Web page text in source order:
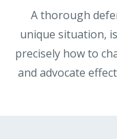
A thorough
unique situation,
precisely how to
and advocate